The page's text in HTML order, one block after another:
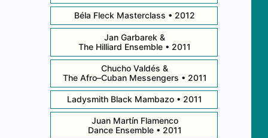
Béla Fleck Masterclass • 2012
Jan Garbarek &
The Hilliard Ensemble • 2011
Chucho Valdés &
The Afro–Cuban Messengers • 2011
Ladysmith Black Mambazo • 2011
Juan Martín Flamenco
Dance Ensemble • 2011